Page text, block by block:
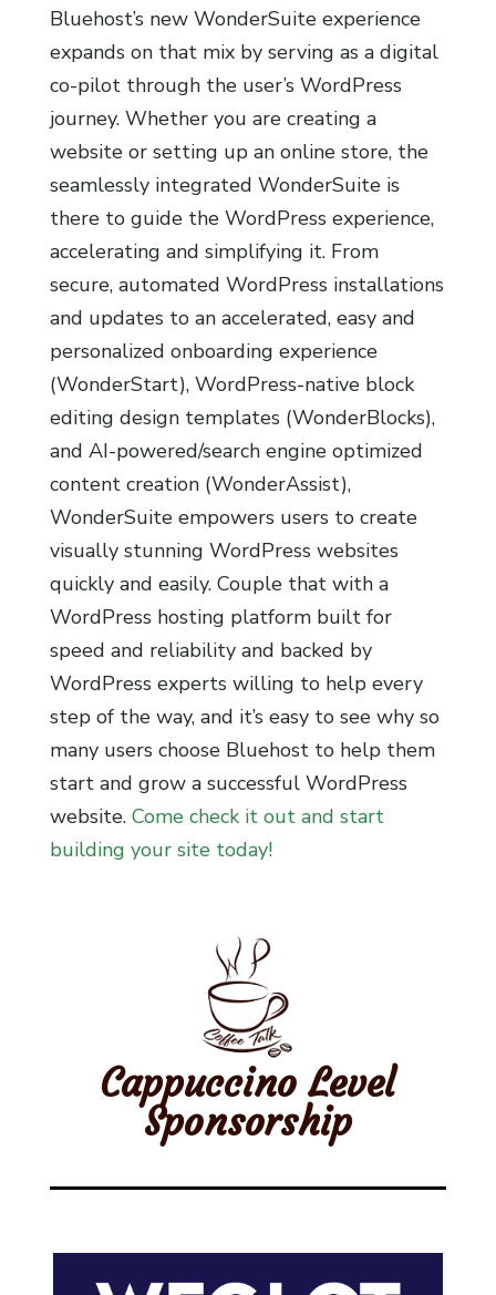
Bluehost’s new WonderSuite experience
expands on that mix by serving as a digital
co-pilot through the user’s WordPress
journey. Whether you are creating a
website or setting up an online store, the
seamlessly integrated WonderSuite is
there to guide the WordPress experience,
accelerating and simplifying it. From
secure, automated WordPress installations
and updates to an accelerated, easy and
personalized onboarding experience
(WonderStart), WordPress-native block
editing design templates (WonderBlocks),
and AI-powered/search engine optimized
content creation (WonderAssist),
WonderSuite empowers users to create
visually stunning WordPress websites
quickly and easily. Couple that with a
WordPress hosting platform built for
speed and reliability and backed by
WordPress experts willing to help every
step of the way, and it’s easy to see why so
many users choose Bluehost to help them
start and grow a successful WordPress
website. Come check it out and start
building your site today!
Cappuccino Level
Sponsorship